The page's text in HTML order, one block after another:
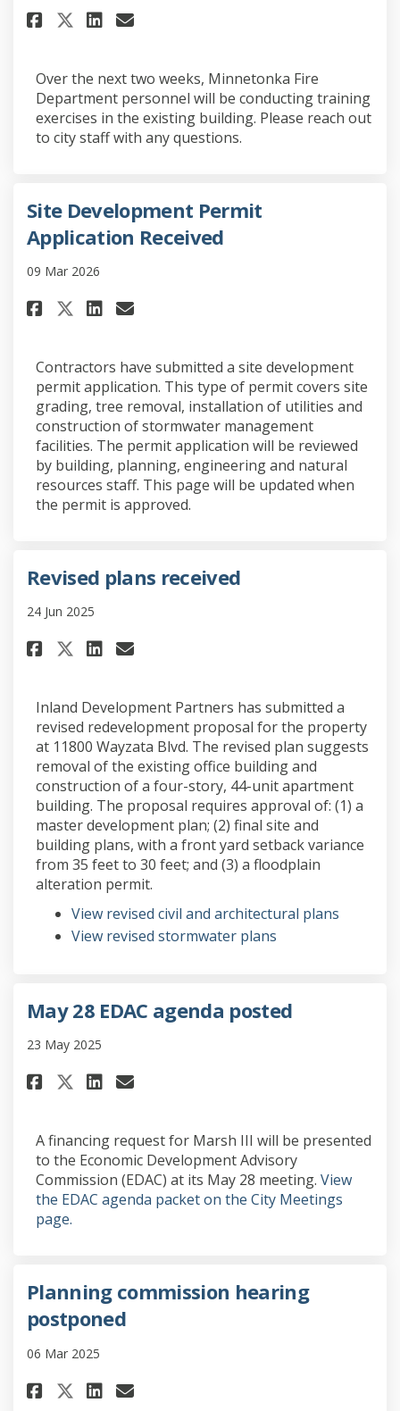
Share Fire Department
Share Fire Department
Share Fire Department
Email Fire
Over the next two weeks, Minnetonka Fire
Department personnel will be conducting training
exercises in the existing building. Please reach out
to city staff with any questions.
Site Development Permit
Application Received
09 Mar 2026
Share Site Development
Share Site Development
Share Site Development
Email Site
Contractors have submitted a site development
permit application. This type of permit covers site
grading, tree removal, installation of utilities and
construction of stormwater management
facilities. The permit application will be reviewed
by building, planning, engineering and natural
resources staff. This page will be updated when
the permit is approved.
Revised plans received
24 Jun 2025
Share Revised plans received
Share Revised plans
Share Revised plans
Email Revised plans
Inland Development Partners has submitted a
revised redevelopment proposal for the property
at 11800 Wayzata Blvd. The revised plan suggests
removal of the existing office building and
construction of a four-story, 44-unit apartment
building. The proposal requires approval of: (1) a
master development plan; (2) final site and
building plans, with a front yard setback variance
from 35 feet to 30 feet; and (3) a floodplain
alteration permit.
View revised civil and architectural plans
View revised stormwater plans
May 28 EDAC agenda posted
23 May 2025
Share May 28 EDAC agenda
Share May 28 EDAC agenda
Share May 28 EDAC
Email May 28 EDAC
A financing request for Marsh III will be presented
to the Economic Development Advisory
Commission (EDAC) at its May 28 meeting. View
the EDAC agenda packet on the City Meetings
page.
Planning commission hearing
postponed
06 Mar 2025
Share Planning commission
Share Planning
Share Planning
Email Planning